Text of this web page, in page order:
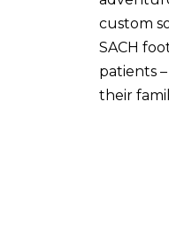
custom
SACH
patients
their